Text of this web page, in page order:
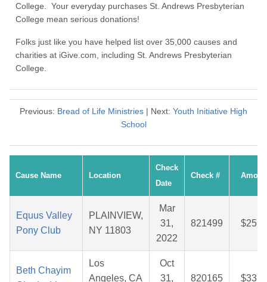
College. Your everyday purchases St. Andrews Presbyterian
College mean serious donations!
Folks just like you have helped list over 35,000 causes and
charities at iGive.com, including St. Andrews Presbyterian
College.
Previous: Bread of Life Ministries | Next: Youth Initiative High
School
Cause Name Location
Check
Date
Check #
Equus Valley
Pony Club
PLAINVIEW,
NY 11803
Mar
31,
2022
821499
Beth Chayim
Los
Angeles, CA
Oct
31,
820165